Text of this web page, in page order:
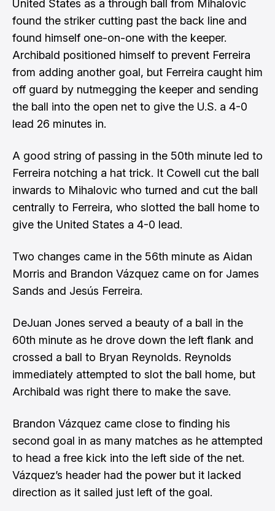
United States as a through ball from Mihalovic
found the striker cutting past the back line and
found himself one-on-one with the keeper.
Archibald positioned himself to prevent Ferreira
from adding another goal, but Ferreira caught him
off guard by nutmegging the keeper and sending
the ball into the open net to give the U.S. a 4-0
lead 26 minutes in.
A good string of passing in the 50th minute led to
Ferreira notching a hat trick. It Cowell cut the ball
inwards to Mihalovic who turned and cut the ball
centrally to Ferreira, who slotted the ball home to
give the United States a 4-0 lead.
Two changes came in the 56th minute as Aidan
Morris and Brandon Vázquez came on for James
Sands and Jesús Ferreira.
DeJuan Jones served a beauty of a ball in the
60th minute as he drove down the left flank and
crossed a ball to Bryan Reynolds. Reynolds
immediately attempted to slot the ball home, but
Archibald was right there to make the save.
Brandon Vázquez came close to finding his
second goal in as many matches as he attempted
to head a free kick into the left side of the net.
Vázquez’s header had the power but it lacked
direction as it sailed just left of the goal.